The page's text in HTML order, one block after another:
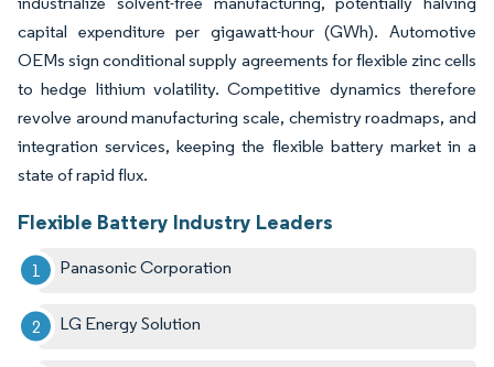
capital expenditure per gigawatt-hour (GWh). Automotive
OEMs sign conditional supply agreements for flexible zinc cells
to hedge lithium volatility. Competitive dynamics therefore
revolve around manufacturing scale, chemistry roadmaps, and
integration services, keeping the flexible battery market in a
state of rapid flux.
Flexible Battery Industry Leaders
Panasonic Corporation
LG Energy Solution